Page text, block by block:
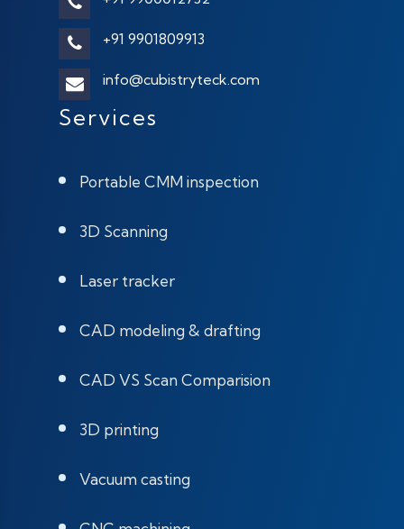
+91 9901809913
info@cubistryteck.com
Services
Portable CMM inspection
3D Scanning
Laser tracker
CAD modeling & drafting
CAD VS Scan Comparision
3D printing
Vacuum casting